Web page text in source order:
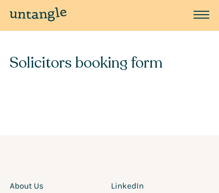
Solicitors booking form
About Us
LinkedIn